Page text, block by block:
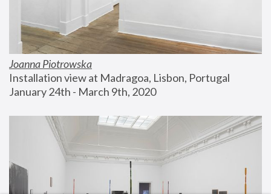
Joanna Piotrowska
Installation view at Madragoa, Lisbon, Portugal
January 24th - March 9th, 2020